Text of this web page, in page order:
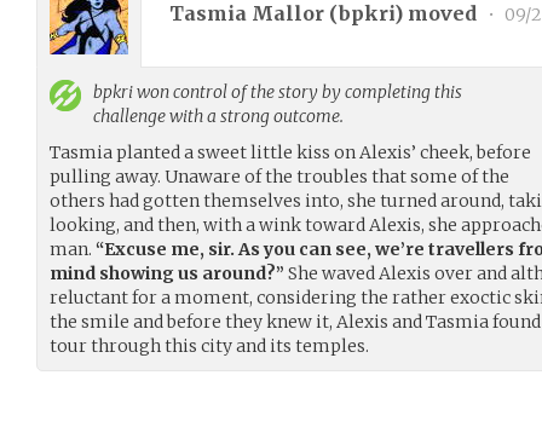
Tasmia Mallor (bpkri) moved • 09/
bpkriwon control of the story by completing this
challenge with a strong outcome.
Tasmia planted a sweet little kiss on Alexis’ cheek, before
pulling away. Unaware of the troubles that some of the
others had gotten themselves into, she turned around,
looking, and then, with a wink toward Alexis, she
man. “Excuse me, sir. As you can see, we’re travellers
mind showing us around?” She waved Alexis over and
reluctant for a moment, considering the rather exoctic
the smile and before they knew it, Alexis and Tasmia
tour through this city and its temples.